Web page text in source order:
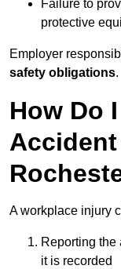
Failure to
protective
Employer
safety obligations.
How Do
A workplace injury
Reporting the
it is recorded